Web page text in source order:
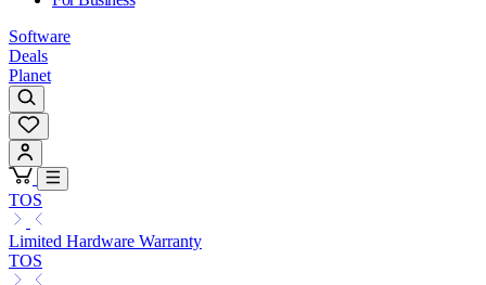
Software
Deals
Planet
TOS
Limited Hardware Warranty
TOS